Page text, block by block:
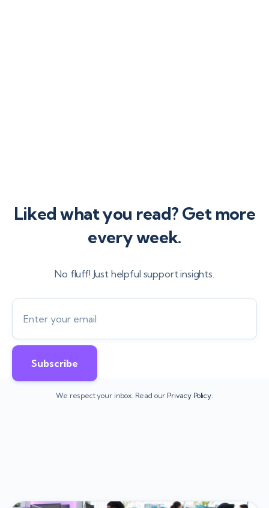
Liked what you read? Get more
every week.
No fluff! Just helpful support insights.
We respect your inbox. Read our Privacy Policy.